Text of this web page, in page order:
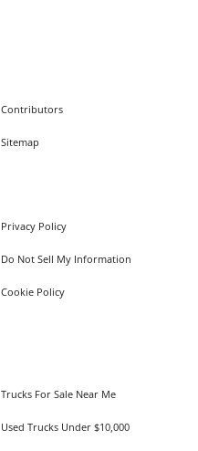
Contributors
Sitemap
Privacy Policy
Do Not Sell My Information
Cookie Policy
Trucks For Sale Near Me
Used Trucks Under $10,000